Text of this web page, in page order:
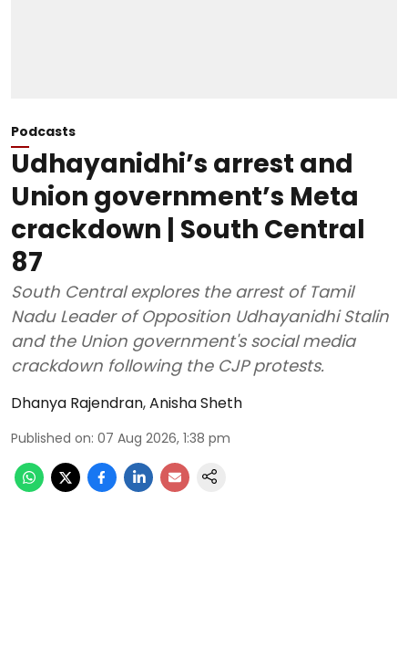
Podcasts
Udhayanidhi’s arrest and
Union government’s Meta
crackdown | South Central
87
South Central explores the arrest of Tamil
Nadu Leader of Opposition Udhayanidhi Stalin
and the Union government's social media
crackdown following the CJP protests.
Dhanya Rajendran,Anisha Sheth
Published on: 07 Aug 2026, 1:38 pm